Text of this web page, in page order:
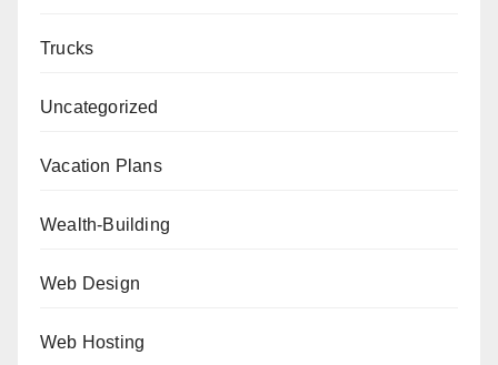
Trucks
Uncategorized
Vacation Plans
Wealth-Building
Web Design
Web Hosting